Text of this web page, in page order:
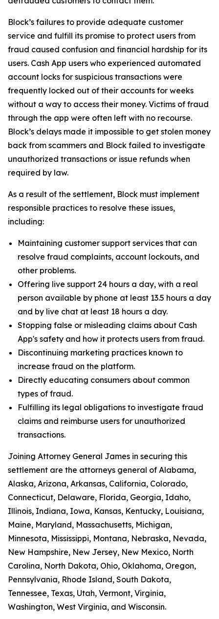
Block’s failures to provide adequate customer
service and fulfill its promise to protect users from
fraud caused confusion and financial hardship for its
users. Cash App users who experienced automated
account locks for suspicious transactions were
frequently locked out of their accounts for weeks
without a way to access their money. Victims of fraud
through the app were often left with no recourse.
Block’s delays made it impossible to get stolen money
back from scammers and Block failed to investigate
unauthorized transactions or issue refunds when
required by law.
As a result of the settlement, Block must implement
responsible practices to resolve these issues,
including:
Maintaining customer support services that can
resolve fraud complaints, account lockouts, and
other problems.
Offering live support 24 hours a day, with a real
person available by phone at least 13.5 hours a day
and by live chat at least 18 hours a day.
Stopping false or misleading claims about Cash
App's safety and how it protects users from fraud.
Discontinuing marketing practices known to
increase fraud on the platform.
Directly educating consumers about common
types of fraud.
Fulfilling its legal obligations to investigate fraud
claims and reimburse users for unauthorized
transactions.
Joining Attorney General James in securing this
settlement are the attorneys general of Alabama,
Alaska, Arizona, Arkansas, California, Colorado,
Connecticut, Delaware, Florida, Georgia, Idaho,
Illinois, Indiana, Iowa, Kansas, Kentucky, Louisiana,
Maine, Maryland, Massachusetts, Michigan,
Minnesota, Mississippi, Montana, Nebraska, Nevada,
New Hampshire, New Jersey, New Mexico, North
Carolina, North Dakota, Ohio, Oklahoma, Oregon,
Pennsylvania, Rhode Island, South Dakota,
Tennessee, Texas, Utah, Vermont, Virginia,
Washington, West Virginia, and Wisconsin.